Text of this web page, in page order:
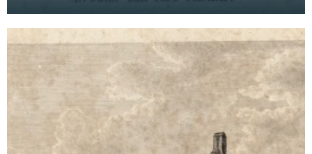
archaeological